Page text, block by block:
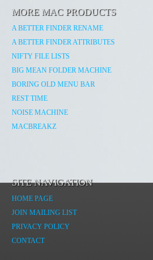
MORE MAC PRODUCTS
A BETTER FINDER RENAME
A BETTER FINDER ATTRIBUTES
NIFTY FILE LISTS
BIG MEAN FOLDER MACHINE
BORING OLD MENU BAR
REST TIME
NOISE MACHINE
MACBREAKZ
SITE NAVIGATION
HOME PAGE
JOIN MAILING LIST
PRIVACY POLICY
CONTACT